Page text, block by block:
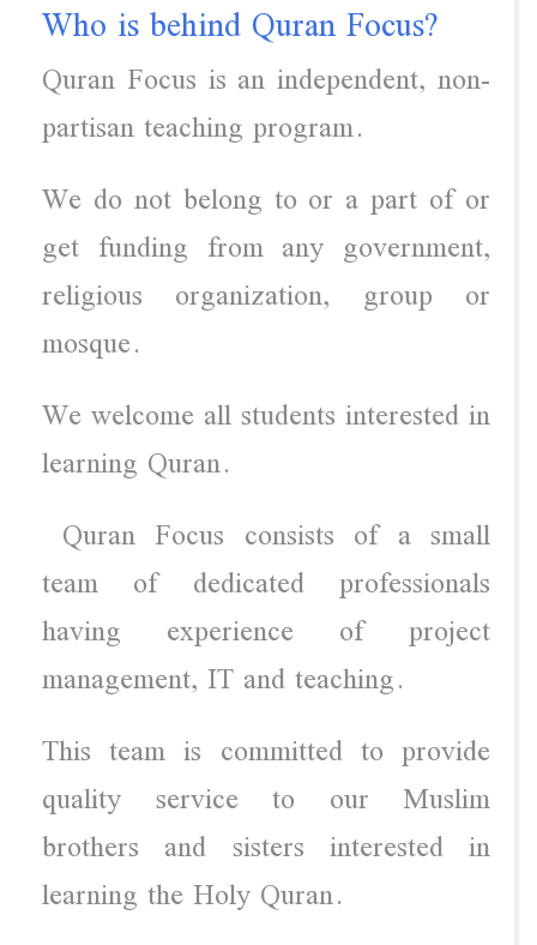
Who is behind Quran Focus?
Quran Focus is an independent, non-
partisan teaching program.
We do not belong to or a part of or
get funding from any government,
religious organization, group or
mosque.
We welcome all students interested in
learning Quran.
Quran Focus consists of a small
team of dedicated professionals
having experience of project
management, IT and teaching.
This team is committed to provide
quality service to our Muslim
brothers and sisters interested in
learning the Holy Quran.